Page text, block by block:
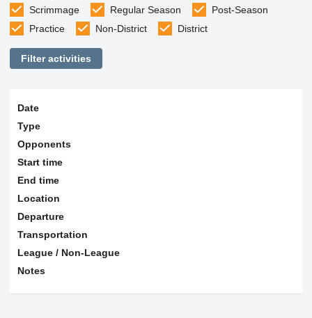
Scrimmage
Regular Season
Post-Season
Practice
Non-District District
Filter activities
Date
Type
Opponents
Start time
End time
Location
Departure
Transportation
League / Non-League
Notes